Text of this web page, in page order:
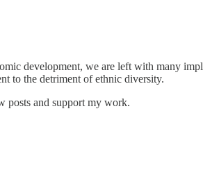
development, we are left with many
to the detriment of ethnic diversity.
posts and support my work.